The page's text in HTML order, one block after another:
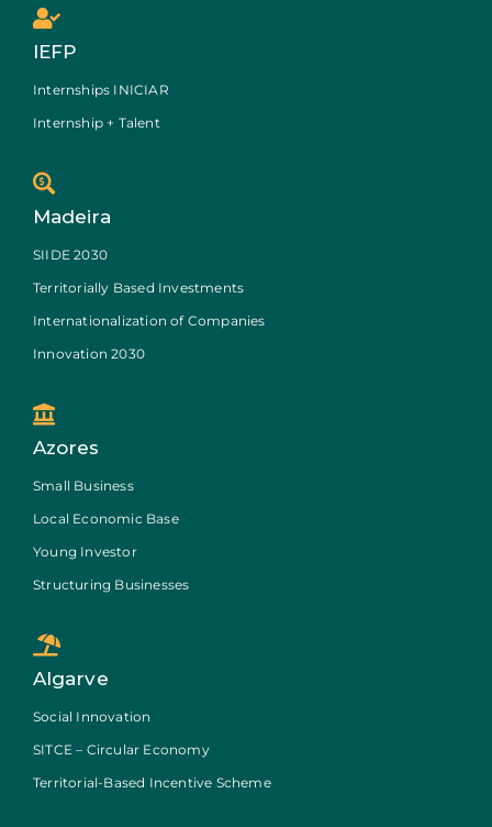
IEFP
Internships INICIAR
Internship + Talent
Madeira
SIIDE 2030
Territorially Based Investments
Internationalization of Companies
Innovation 2030
Azores
Small Business
Local Economic Base
Young Investor
Structuring Businesses
Algarve
Social Innovation
SITCE – Circular Economy
Territorial-Based Incentive Scheme